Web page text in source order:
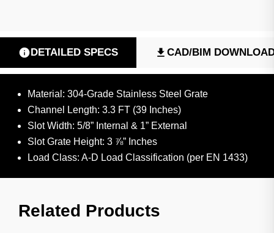
DETAILED SPECS CAD/BIM
Material: 304-Grade Stainless Steel Grate
Channel Length: 3.3 FT (39 Inches)
Slot Width: 5/8” Internal & 1” External
Slot Grate Height: 3 ⅞” Inches
Load Class: A-D Load Classification (per EN 1433)
Related Products​